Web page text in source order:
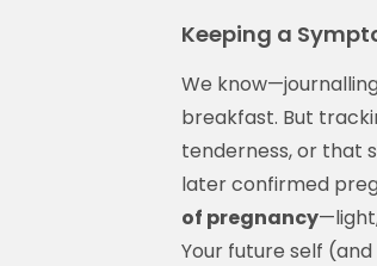
Keeping a
We
breakfast. But
tenderness, or that
later confirmed
of pregnancy
Your future self